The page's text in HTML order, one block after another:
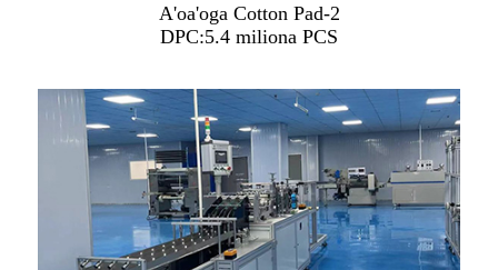
A'oa'oga Cotton Pad-2
DPC:5.4 miliona PCS